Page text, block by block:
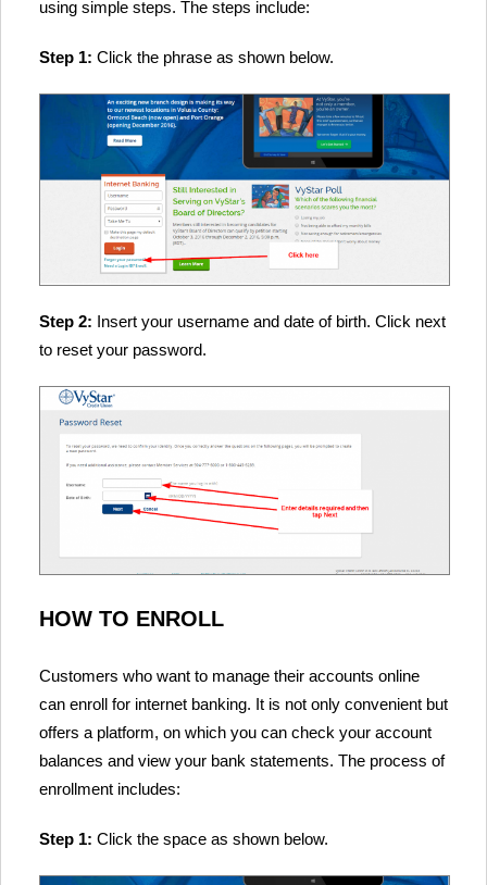
using simple steps. The steps include:
Step 1: Click the phrase as shown below.
Step 2: Insert your username and date of birth. Click next
to reset your password.
HOW TO ENROLL
Customers who want to manage their accounts online
can enroll for internet banking. It is not only convenient but
offers a platform, on which you can check your account
balances and view your bank statements. The process of
enrollment includes:
Step 1: Click the space as shown below.